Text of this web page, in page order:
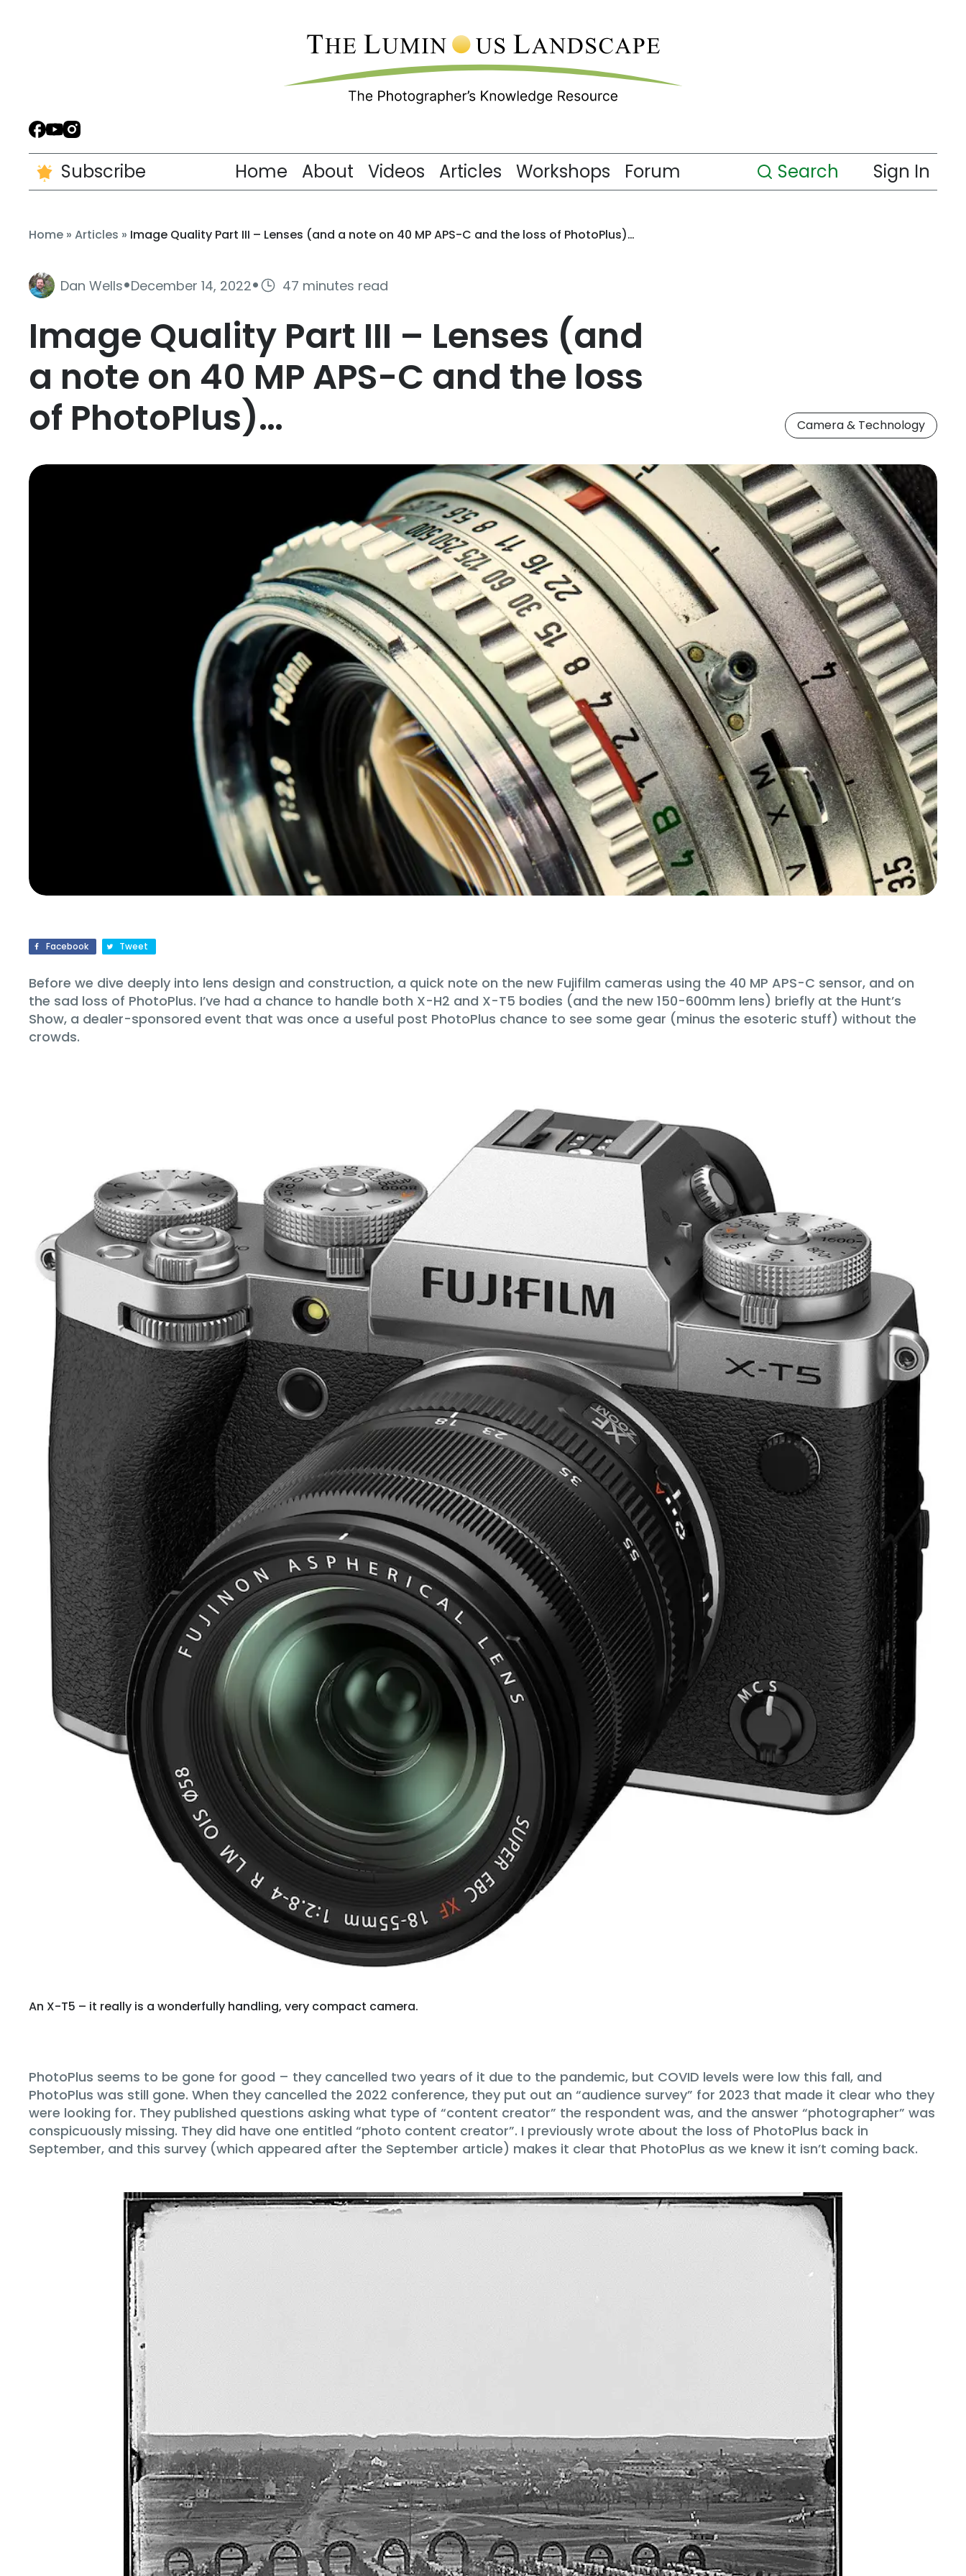
Subscribe Home About Videos Articles Workshops Forum Search Sign In
Home » Articles » Image Quality Part III – Lenses (and a note on 40 MP APS-C and the loss of PhotoPlus)…
Dan Wells·December 14, 2022· 47 minutes read
Image Quality Part III – Lenses (and
a note on 40 MP APS-C and the loss
of PhotoPlus)…
Camera & Technology
Facebook Tweet
Before we dive deeply into lens design and construction, a quick note on the new Fujifilm cameras using the 40 MP APS-C sensor, and on
the sad loss of PhotoPlus. I’ve had a chance to handle both X-H2 and X-T5 bodies (and the new 150-600mm lens) briefly at the Hunt’s
Show, a dealer-sponsored event that was once a useful post PhotoPlus chance to see some gear (minus the esoteric stuff) without the
crowds.
An X-T5 – it really is a wonderfully handling, very compact camera.
PhotoPlus seems to be gone for good – they cancelled two years of it due to the pandemic, but COVID levels were low this fall, and
PhotoPlus was still gone. When they cancelled the 2022 conference, they put out an “audience survey” for 2023 that made it clear who they
were looking for. They published questions asking what type of “content creator” the respondent was, and the answer “photographer” was
conspicuously missing. They did have one entitled “photo content creator”. I previously wrote about the loss of PhotoPlus back in
September, and this survey (which appeared after the September article) makes it clear that PhotoPlus as we knew it isn’t coming back.